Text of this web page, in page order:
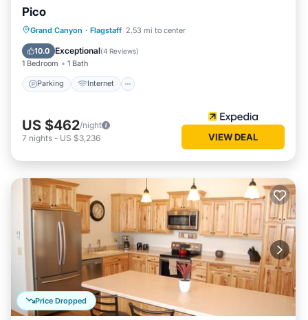
Pico
Grand Canyon · Flagstaff 2.53 mi to center
10.0 Exceptional(4 Reviews)
1 Bedroom 1 Bath
Parking Internet
Parking Internet
Child Friendly
Laundry
US $462/night
7 nights - US $3,236 VIEW DEAL
Price Dropped